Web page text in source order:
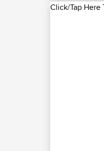
Click/Tap Here